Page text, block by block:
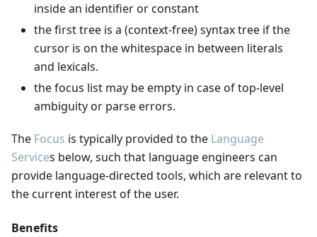
inside an identifier or constant
the first tree is a (context-free) syntax tree if the
cursor is on the whitespace in between literals
and lexicals.
the focus list may be empty in case of top-level
ambiguity or parse errors.
The Focus is typically provided to the Language
Services below, such that language engineers can
provide language-directed tools, which are relevant to
the current interest of the user.
Benefits